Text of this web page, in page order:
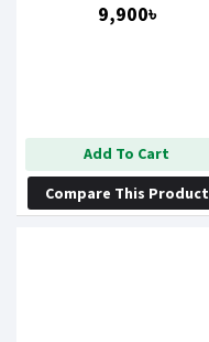
9,900৳
Add To Cart
Compare This Product